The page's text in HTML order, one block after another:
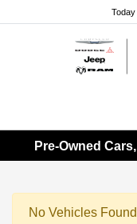
Today
Pre-Owned
No Vehicles Found